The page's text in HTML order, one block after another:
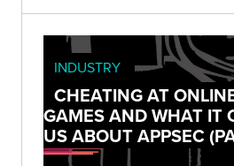
INDUSTRY
CHEATING AT
GAMES AND WHAT IT
US ABOUT APPSEC